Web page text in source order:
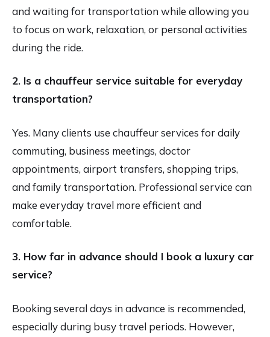
and waiting for transportation while allowing you
to focus on work, relaxation, or personal activities
during the ride.
2. Is a chauffeur service suitable for everyday
transportation?
Yes. Many clients use chauffeur services for daily
commuting, business meetings, doctor
appointments, airport transfers, shopping trips,
and family transportation. Professional service can
make everyday travel more efficient and
comfortable.
3. How far in advance should I book a luxury car
service?
Booking several days in advance is recommended,
especially during busy travel periods. However,